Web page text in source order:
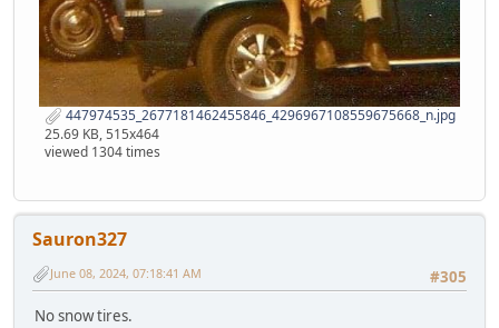
447974535_2677181462455846_4296967108559675668_n.jpg
25.69 KB, 515x464
viewed 1304 times
Sauron327
#305
June 08, 2024, 07:18:41 AM
No snow tires.